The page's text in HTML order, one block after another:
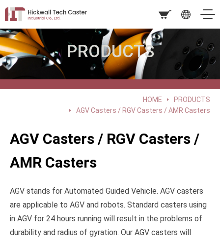
PRODUCTS
HOME
PRODUCTS
AGV Casters / RGV Casters / AMR Casters
AGV Casters / RGV Casters /
AMR Casters
AGV stands for Automated Guided Vehicle. AGV casters
are applicable to AGV and robots. Standard casters using
in AGV for 24 hours running will result in the problems of
durability and radius of gyration. Our AGV casters will